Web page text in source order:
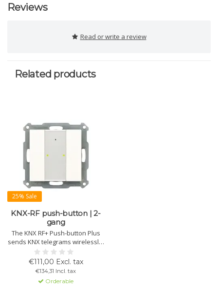
Reviews
Read or write a review
Related products
25% Sale
KNX-RF push-button | 2-
gang
The KNX RF+ Push-button Plus
sends KNX telegrams wirelessly.
Programmable for 1 or 2 button
operation, with status and
orientation LEDs. Ideal for
replacing conventional buttons
without KNX wiring.
€111,00 Excl. tax
€134,31 Incl. tax
Orderable